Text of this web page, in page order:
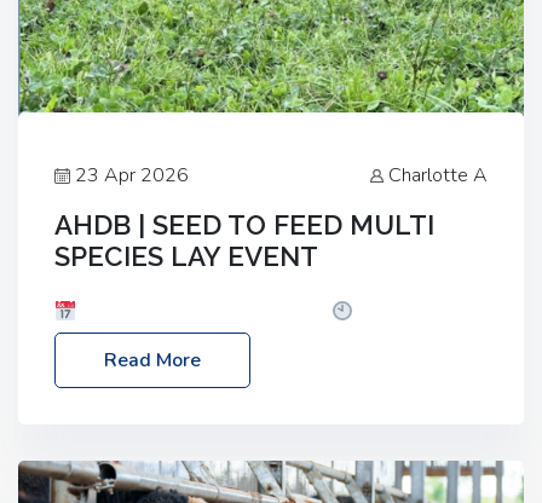
23 Apr 2026 Charlotte A
AHDB | SEED TO FEED MULTI
SPECIES LAY EVENT
– 2:30pm
Location: FarmED, Station Road,
Shipton-under-Wychwood, Oxfordshire OX7 6BJ If
livestock system, join one of our upcoming events…
Read More